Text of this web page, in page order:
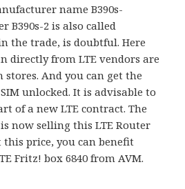
name B390s-
B390s-2 is also called
the trade, is doubtful. Here
directly from LTE vendors are
And you can get the
unlocked. It is advisable to
of a new LTE contract. The
now selling this LTE Router
this price, you can benefit
Fritz! box 6840 from AVM.